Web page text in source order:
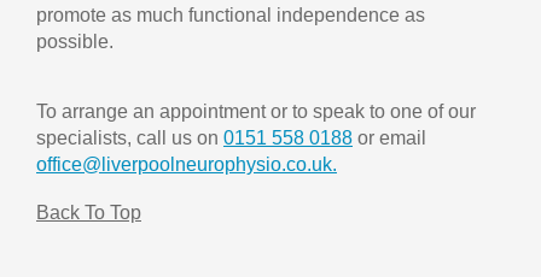
promote as much functional independence as
possible.
To arrange an appointment or to speak to one of our
specialists, call us on 0151 558 0188 or email
office@liverpoolneurophysio.co.uk.
Back To Top